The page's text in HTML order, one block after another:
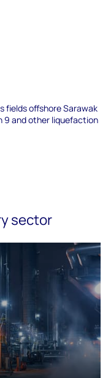
fields offshore Sarawak
9 and other liquefaction
sector